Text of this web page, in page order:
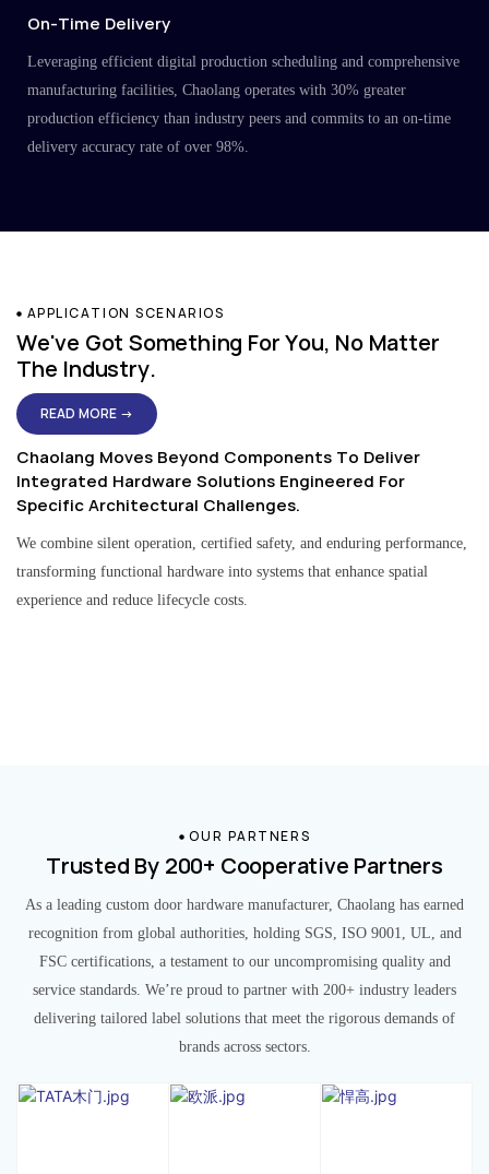
On-Time Delivery
Leveraging efficient digital production scheduling and comprehensive
manufacturing facilities, Chaolang operates with 30% greater
production efficiency than industry peers and commits to an on-time
delivery accuracy rate of over 98%.
APPLICATION SCENARIOS
We've Got Something For You, No Matter
The Industry.
READ MORE →
Chaolang Moves Beyond Components To Deliver
Integrated Hardware Solutions Engineered For
Specific Architectural Challenges.
We combine silent operation, certified safety, and enduring performance,
transforming functional hardware into systems that enhance spatial
experience and reduce lifecycle costs.
OUR PARTNERS
Trusted By 200+ Cooperative Partners
As a leading custom door hardware manufacturer, Chaolang has earned
recognition from global authorities, holding SGS, ISO 9001, UL, and
FSC certifications, a testament to our uncompromising quality and
service standards. We’re proud to partner with 200+ industry leaders
delivering tailored label solutions that meet the rigorous demands of
brands across sectors.